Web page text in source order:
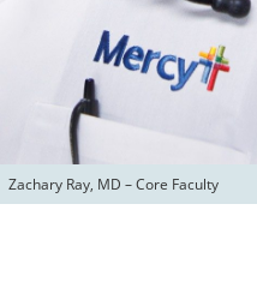
Zachary Ray, MD – Core Faculty